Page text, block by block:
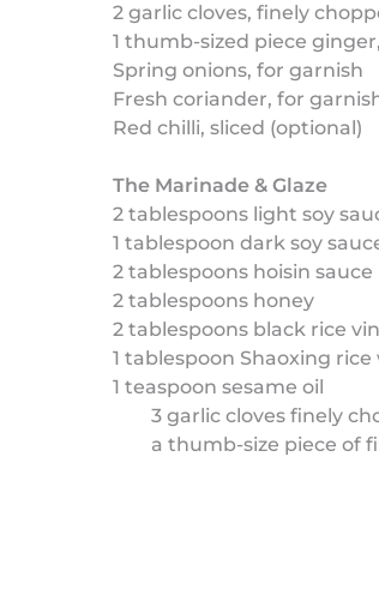
2 garlic cloves, finely
1 thumb-sized piece
Spring onions, for garnish
Fresh coriander, for
Red chilli, sliced (optional)
The Marinade & Glaze
2 tablespoons light soy
1 tablespoon dark soy
2 tablespoons hoisin sauce
2 tablespoons honey
2 tablespoons black rice
1 tablespoon Shaoxing rice
1 teaspoon sesame oil
3 garlic cloves finely
a thumb-size piece of